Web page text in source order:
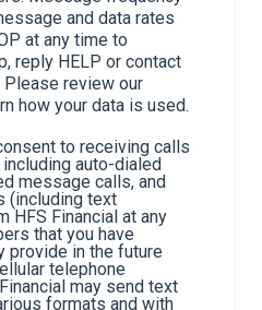
and data rates
at any time to
reply HELP or contact
review our
how your data is used.
to receiving calls
auto-dialed
message calls, and
(including text
HFS Financial at any
that you have
provide in the future
telephone
may send text
formats and with